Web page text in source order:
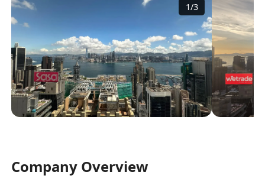
1/3
Company Overview